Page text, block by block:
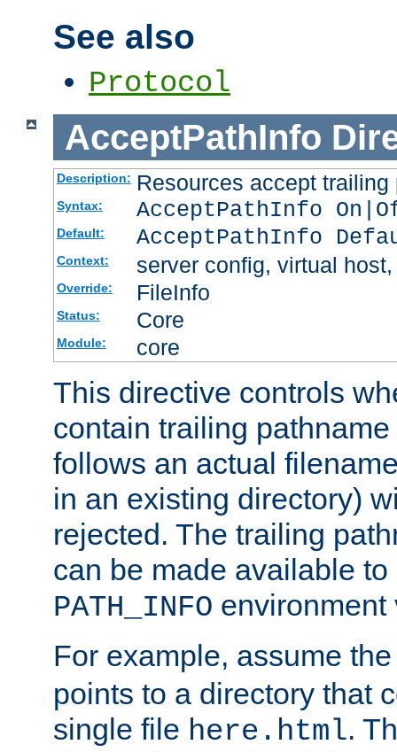
See also
Protocol
AcceptPathInfo
Description: Resources accept
Syntax: AcceptPathInfo
Default: AcceptPathInfo
Context: server config, virtual
Override: FileInfo
Status: Core
Module: core
This directive controls
contain trailing
follows an actual
in an existing directory)
rejected. The trailing
can be made available
PATH_INFO environment
For example, assume
points to a directory that
single file here.html.